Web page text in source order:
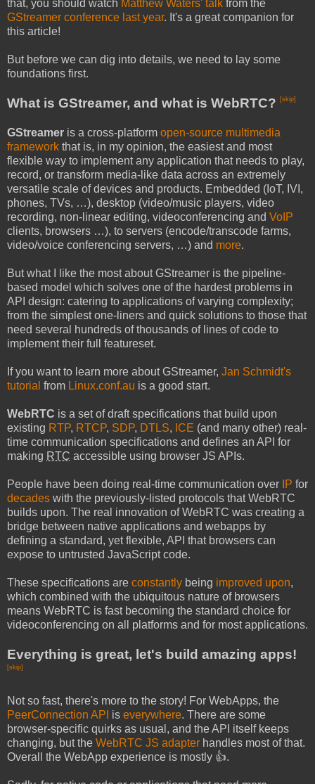
that, you should watch Matthew Waters' talk from the
GStreamer conference last year. It's a great companion for
this article!
But before we can dig into details, we need to lay some
foundations first.
What is GStreamer, and what is WebRTC? [skip]
GStreamer is a cross-platform open-source multimedia
framework that is, in my opinion, the easiest and most
flexible way to implement any application that needs to play,
record, or transform media-like data across an extremely
versatile scale of devices and products. Embedded (IoT, IVI,
phones, TVs, …), desktop (video/music players, video
recording, non-linear editing, videoconferencing and VoIP
clients, browsers …), to servers (encode/transcode farms,
video/voice conferencing servers, …) and more.
But what I like the most about GStreamer is the pipeline-
based model which solves one of the hardest problems in
API design: catering to applications of varying complexity;
from the simplest one-liners and quick solutions to those that
need several hundreds of thousands of lines of code to
implement their full featureset.
If you want to learn more about GStreamer, Jan Schmidt's
tutorial from Linux.conf.au is a good start.
WebRTC is a set of draft specifications that build upon
existing RTP, RTCP, SDP, DTLS, ICE (and many other) real-
time communication specifications and defines an API for
making RTC accessible using browser JS APIs.
People have been doing real-time communication over IP for
decades with the previously-listed protocols that WebRTC
builds upon. The real innovation of WebRTC was creating a
bridge between native applications and webapps by
defining a standard, yet flexible, API that browsers can
expose to untrusted JavaScript code.
These specifications are constantly being improved upon,
which combined with the ubiquitous nature of browsers
means WebRTC is fast becoming the standard choice for
videoconferencing on all platforms and for most applications.
Everything is great, let's build amazing apps!
[skip]
Not so fast, there's more to the story! For WebApps, the
PeerConnection API is everywhere. There are some
browser-specific quirks as usual, and the API itself keeps
changing, but the WebRTC JS adapter handles most of that.
Overall the WebApp experience is mostly 👍.